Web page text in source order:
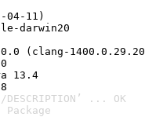
04-11)
darwin20
(clang-
13.4
... OK